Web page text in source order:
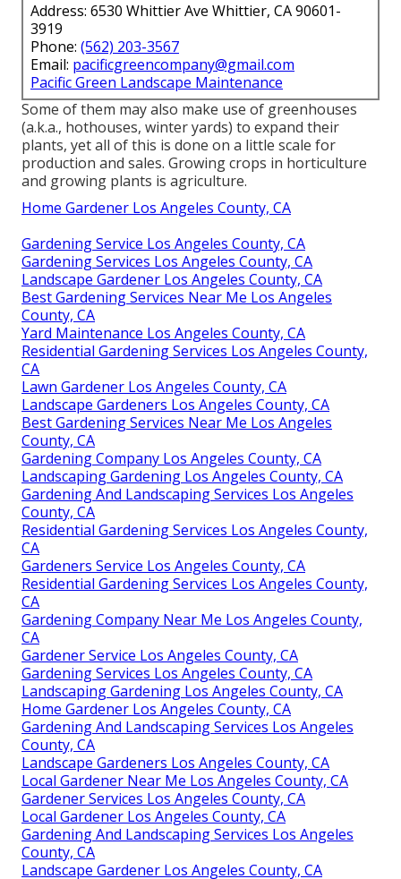
Address: 6530 Whittier Ave Whittier, CA 90601-
3919
Phone: (562) 203-3567
Email: pacificgreencompany@gmail.com
Pacific Green Landscape Maintenance
Some of them may also make use of greenhouses
(a.k.a., hothouses, winter yards) to expand their
plants, yet all of this is done on a little scale for
production and sales. Growing crops in horticulture
and growing plants is agriculture.
Home Gardener Los Angeles County, CA
Gardening Service Los Angeles County, CA
Gardening Services Los Angeles County, CA
Landscape Gardener Los Angeles County, CA
Best Gardening Services Near Me Los Angeles
County, CA
Yard Maintenance Los Angeles County, CA
Residential Gardening Services Los Angeles County,
CA
Lawn Gardener Los Angeles County, CA
Landscape Gardeners Los Angeles County, CA
Best Gardening Services Near Me Los Angeles
County, CA
Gardening Company Los Angeles County, CA
Landscaping Gardening Los Angeles County, CA
Gardening And Landscaping Services Los Angeles
County, CA
Residential Gardening Services Los Angeles County,
CA
Gardeners Service Los Angeles County, CA
Residential Gardening Services Los Angeles County,
CA
Gardening Company Near Me Los Angeles County,
CA
Gardener Service Los Angeles County, CA
Gardening Services Los Angeles County, CA
Landscaping Gardening Los Angeles County, CA
Home Gardener Los Angeles County, CA
Gardening And Landscaping Services Los Angeles
County, CA
Landscape Gardeners Los Angeles County, CA
Local Gardener Near Me Los Angeles County, CA
Gardener Services Los Angeles County, CA
Local Gardener Los Angeles County, CA
Gardening And Landscaping Services Los Angeles
County, CA
Landscape Gardener Los Angeles County, CA